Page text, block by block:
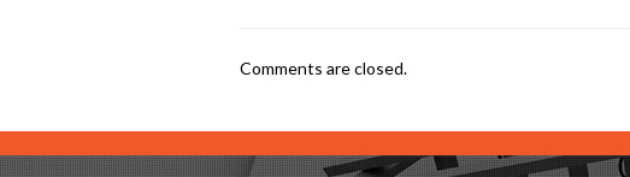
Comments are closed.